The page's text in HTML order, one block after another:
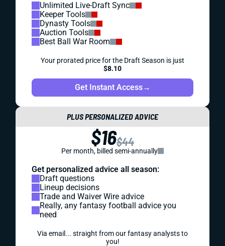
Unlimited Live-Draft Sync
Keeper Tools
Dynasty Tools
Auction Tools
Best Ball War Room
Your prorated price for the Draft Season is just
$8.10
Get Instant Access→
PLUS PERSONALIZED ADVICE
$16$44
Per month, billed semi-annually
Get personalized advice all season:
Draft questions
Lineup decisions
Trade and Waiver Wire advice
Really, any fantasy football advice you
need
Via email... straight from our fantasy analysts to
you!